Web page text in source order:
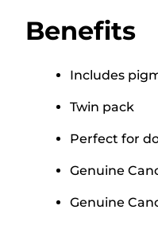
Benefits
Includes
Twin pack
Perfect for
Genuine
Genuine